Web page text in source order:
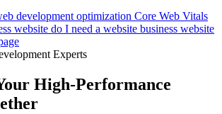
development optimization Core Web Vitals
website do I need a website business website
Experts
High-Performance